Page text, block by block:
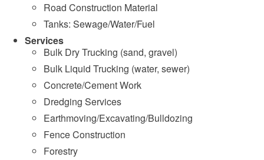
Road Construction Material
Tanks: Sewage/Water/Fuel
Services
Bulk Dry Trucking (sand, gravel)
Bulk Liquid Trucking (water, sewer)
Concrete/Cement Work
Dredging Services
Earthmoving/Excavating/Bulldozing
Fence Construction
Forestry